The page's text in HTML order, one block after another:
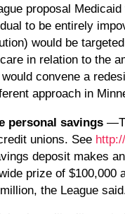
proposal Medicaid
to be entirely
would be
in relation to the
convene a
approach in
personal savings
unions. See
deposit makes
prize of $100,000
the League said.